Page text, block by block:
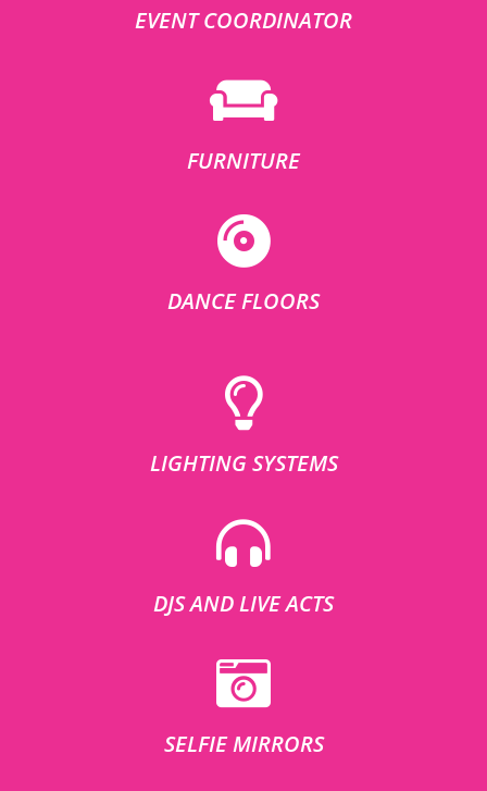
EVENT COORDINATOR
FURNITURE
DANCE FLOORS
LIGHTING SYSTEMS
DJS AND LIVE ACTS
SELFIE MIRRORS